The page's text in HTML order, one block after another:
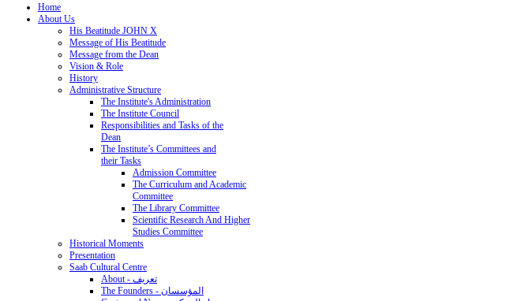
Home
About Us
His Beatitude JOHN X
Message of His Beatitude
Message from the Dean
Vision & Role
History
Administrative Structure
The Institute's Administration
The Institute Council
Responsibilities and Tasks of the
Dean
The Institute’s Committees and
their Tasks
Admission Committee
The Curriculum and Academic
Committee
The Library Committee
Scientific Research And Higher
Studies Committee
Historical Moments
Presentation
Saab Cultural Centre
About - تعريف
The Founders - المؤسسان